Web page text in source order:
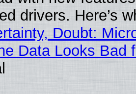
drivers. Here’s
Doubt:
Data Looks Bad